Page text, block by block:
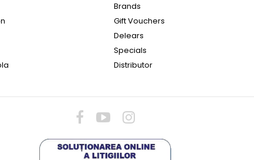
Brands
Gift Vouchers
Delears
Specials
Distributor